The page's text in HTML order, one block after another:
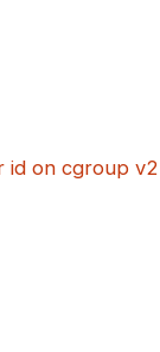
id on cgroup v2